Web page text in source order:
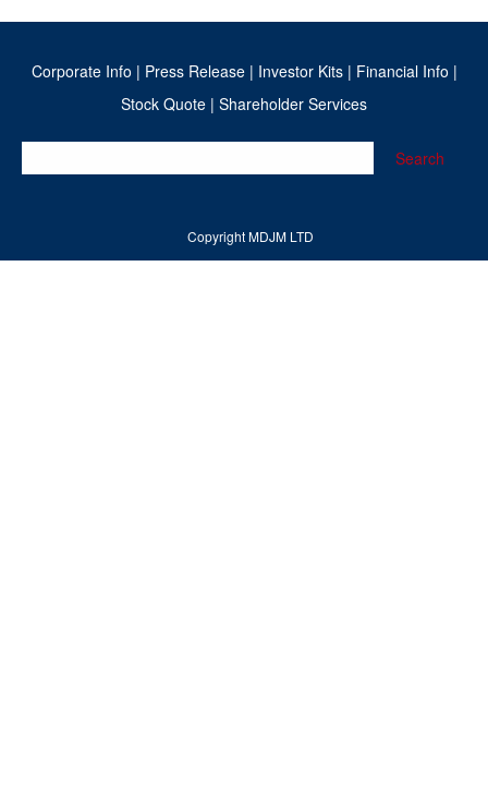
Corporate Info | Press Release| Investor Kits| Financial Info |
Stock Quote | Shareholder Services
Search
Copyright MDJM LTD